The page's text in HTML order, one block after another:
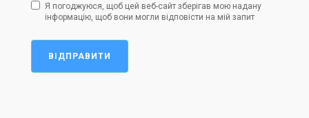
Я погоджуюся, щоб цей веб-сайт зберігав мою надану
інформацію, щоб вони могли відповісти на мій запит
ВІДПРАВИТИ